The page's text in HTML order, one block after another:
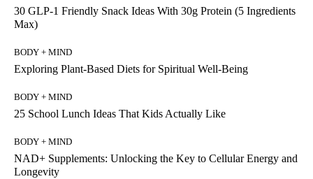
30 GLP-1 Friendly Snack Ideas With 30g Protein (5 Ingredients
Max)
BODY + MIND
Exploring Plant-Based Diets for Spiritual Well-Being
BODY + MIND
25 School Lunch Ideas That Kids Actually Like
BODY + MIND
NAD+ Supplements: Unlocking the Key to Cellular Energy and
Longevity